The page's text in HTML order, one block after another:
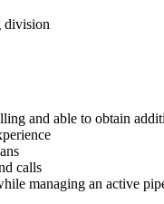
division
and able to obtain
calls
managing an active